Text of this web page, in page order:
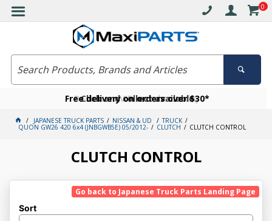
0
Free delivery on orders over $30*
Click and collect available
Become a VIP member today
JAPANESE TRUCK PARTS NISSAN & UD TRUCK
QUON GW26 420 6x4 (JNBGWB5E) 05/2012- CLUTCH CLUTCH CONTROL
CLUTCH CONTROL
Go back to Japanese Truck Parts Landing Page
Sort